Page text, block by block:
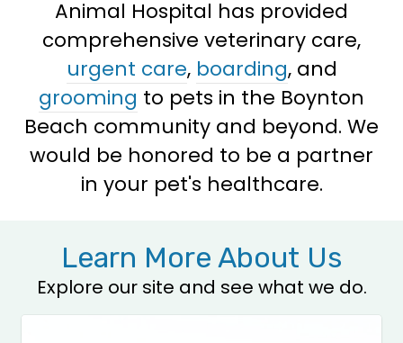
Animal Hospital has provided
comprehensive veterinary care,
urgent care, boarding, and
grooming to pets in the Boynton
Beach community and beyond. We
would be honored to be a partner
in your pet's healthcare.
Learn More About Us
Explore our site and see what we do.